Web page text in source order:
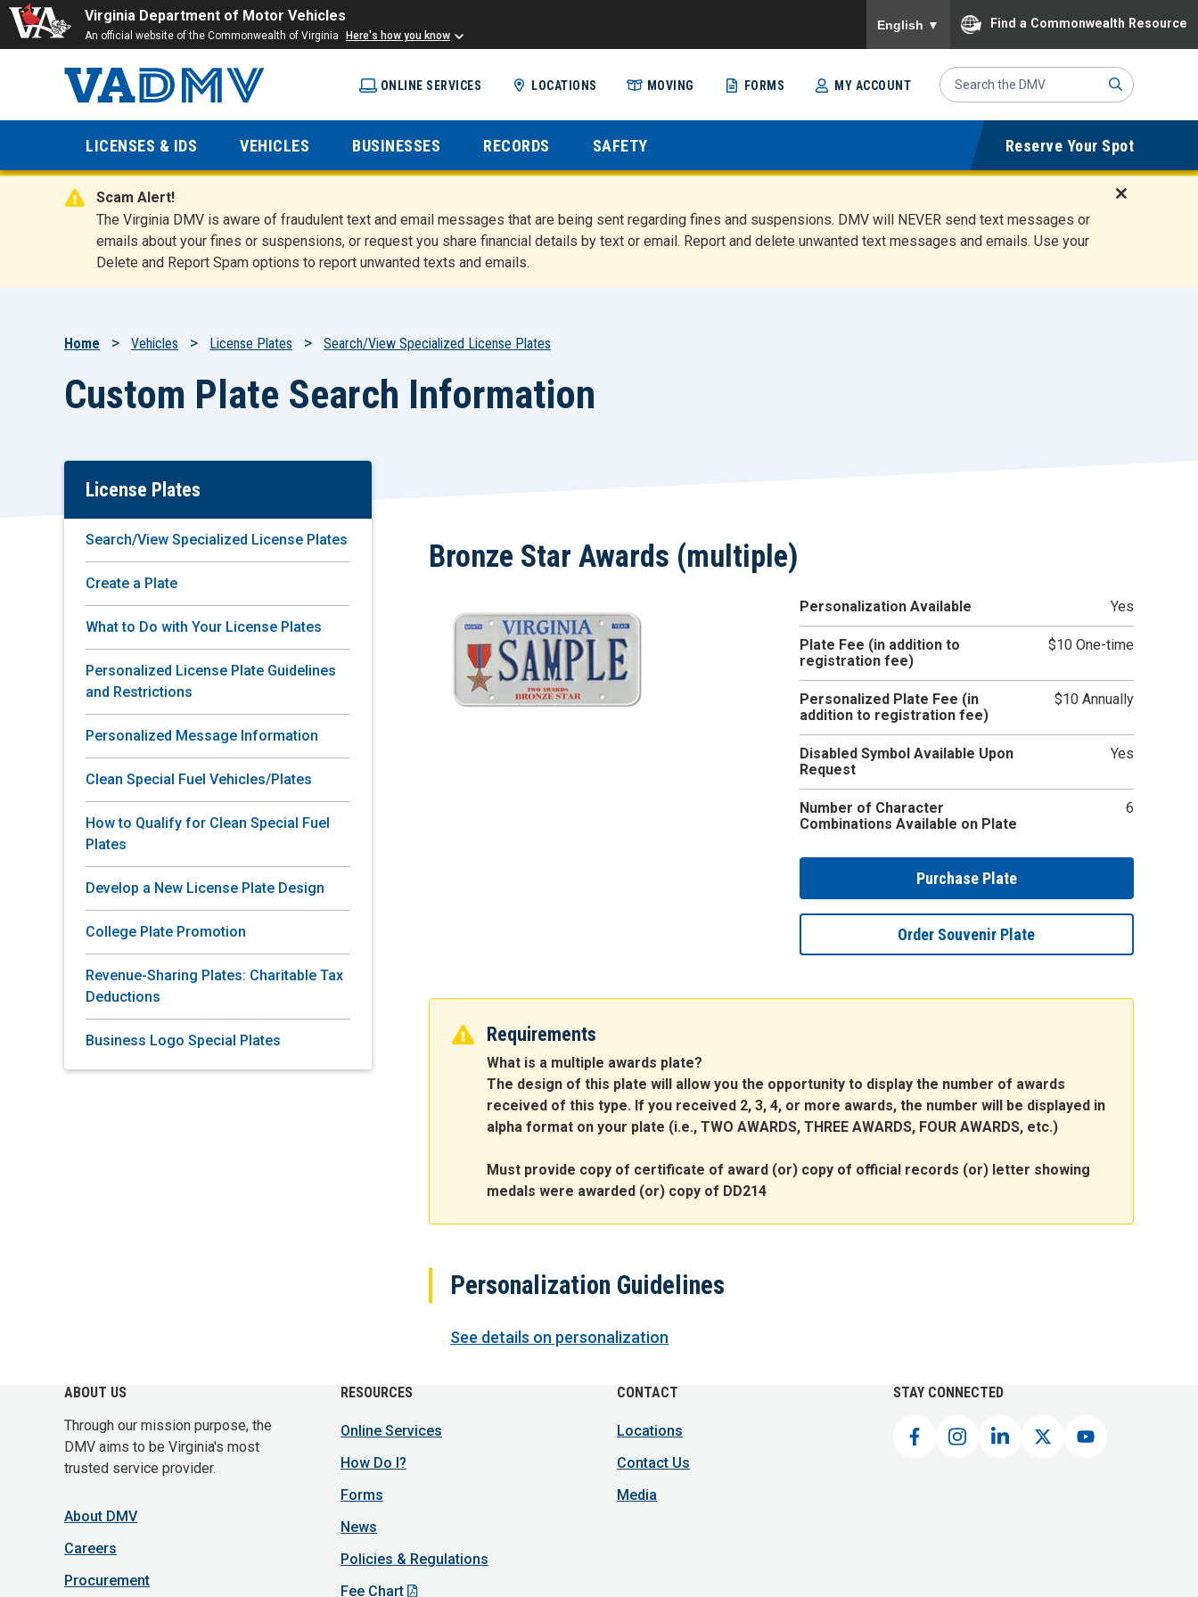
Virginia Department of Motor Vehicles
An official website of the Commonwealth of Virginia Here's how you know
English ▼ Find a Commonwealth Resource
content
Virginia
Department
of Motor
Vehicles
ONLINE SERVICES LOCATIONS MOVING FORMS MY ACCOUNT
Search
Site
mit
LICENSES & IDS VEHICLES BUSINESSES RECORDS SAFETY Reserve Your Spot
Scam Alert!
The Virginia DMV is aware of fraudulent text and email messages that are being sent regarding fines and suspensions. DMV will NEVER send text messages or
emails about your fines or suspensions, or request you share financial details by text or email. Report and delete unwanted text messages and emails. Use your
Delete and Report Spam options to report unwanted texts and emails.
i
Breadcrumb
Home Vehicles License Plates Search/View Specialized License Plates
Custom Plate Search Information
Skip
Content
License Plates
Search/View Specialized License Plates
Create a Plate
What to Do with Your License Plates
Personalized License Plate Guidelines
and Restrictions
Personalized Message Information
Clean Special Fuel Vehicles/Plates
How to Qualify for Clean Special Fuel
Plates
Develop a New License Plate Design
College Plate Promotion
Revenue-Sharing Plates: Charitable Tax
Deductions
Business Logo Special Plates
Bronze Star Awards (multiple)
Personalization Available Yes
Plate Fee (in addition to
registration fee)
$10 One-time
Personalized Plate Fee (in
addition to registration fee)
$10 Annually
Disabled Symbol Available Upon
Request
Yes
Number of Character
Combinations Available on Plate
6
Purchase Plate
Order Souvenir Plate
Requirements
What is a multiple awards plate?
The design of this plate will allow you the opportunity to display the number of awards
received of this type. If you received 2, 3, 4, or more awards, the number will be displayed in
alpha format on your plate (i.e., TWO AWARDS, THREE AWARDS, FOUR AWARDS, etc.)
Must provide copy of certificate of award (or) copy of official records (or) letter showing
medals were awarded (or) copy of DD214
Personalization Guidelines
See details on personalization
ABOUT US
Through our mission purpose, the
DMV aims to be Virginia's most
trusted service provider.
About DMV
Careers
Procurement
RESOURCES
Online Services
How Do I?
Forms
News
Policies & Regulations
Fee Chart
CONTACT
Locations
Contact Us
Media
STAY CONNECTED